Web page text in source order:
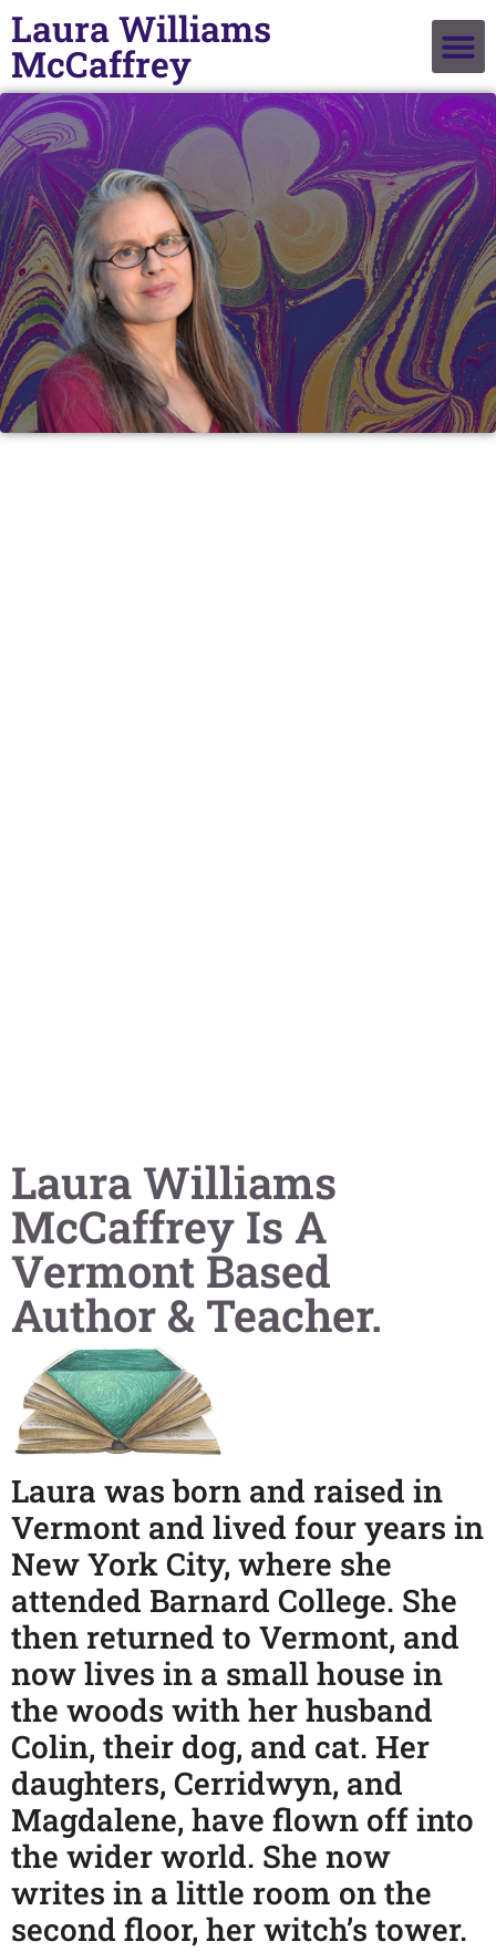
Laura Williams
McCaffrey
Laura Williams
McCaffrey Is A
Vermont Based
Author & Teacher.
Laura was born and raised in
Vermont and lived four years in
New York City, where she
attended Barnard College. She
then returned to Vermont, and
now lives in a small house in
the woods with her husband
Colin, their dog, and cat. Her
daughters, Cerridwyn, and
Magdalene, have flown off into
the wider world. She now
writes in a little room on the
second floor, her witch’s tower.